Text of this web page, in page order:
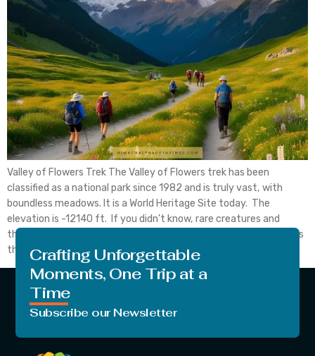
Valley of Flowers Trek The Valley of Flowers trek has been
classified as a national park since 1982 and is truly vast, with
boundless meadows. It is a World Heritage Site today. The
elevation is -12140 ft. If you didn’t know, rare creatures and
threatened species are located there. High-altitude birds such as
the Himalayan […]
Crafting Unforgettable
Moments, One Trip at a
Time
Subscribe our Newsletter